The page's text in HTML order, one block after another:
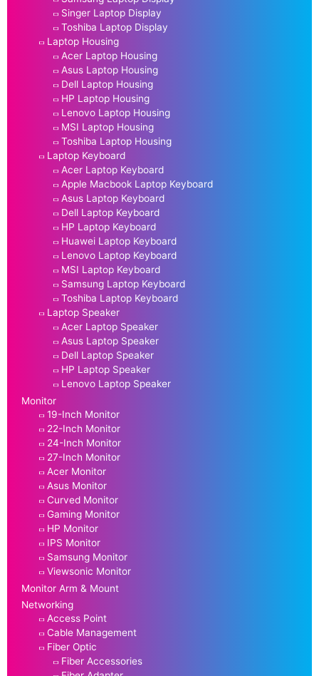
Singer Laptop Display
Toshiba Laptop Display
Laptop Housing
Acer Laptop Housing
Asus Laptop Housing
Dell Laptop Housing
HP Laptop Housing
Lenovo Laptop Housing
MSI Laptop Housing
Toshiba Laptop Housing
Laptop Keyboard
Acer Laptop Keyboard
Apple Macbook Laptop Keyboard
Asus Laptop Keyboard
Dell Laptop Keyboard
HP Laptop Keyboard
Huawei Laptop Keyboard
Lenovo Laptop Keyboard
MSI Laptop Keyboard
Samsung Laptop Keyboard
Toshiba Laptop Keyboard
Laptop Speaker
Acer Laptop Speaker
Asus Laptop Speaker
Dell Laptop Speaker
HP Laptop Speaker
Lenovo Laptop Speaker
Monitor
19-Inch Monitor
22-Inch Monitor
24-Inch Monitor
27-Inch Monitor
Acer Monitor
Asus Monitor
Curved Monitor
Gaming Monitor
HP Monitor
IPS Monitor
Samsung Monitor
Viewsonic Monitor
Monitor Arm & Mount
Networking
Access Point
Cable Management
Fiber Optic
Fiber Accessories